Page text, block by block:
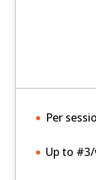
Per
Up to